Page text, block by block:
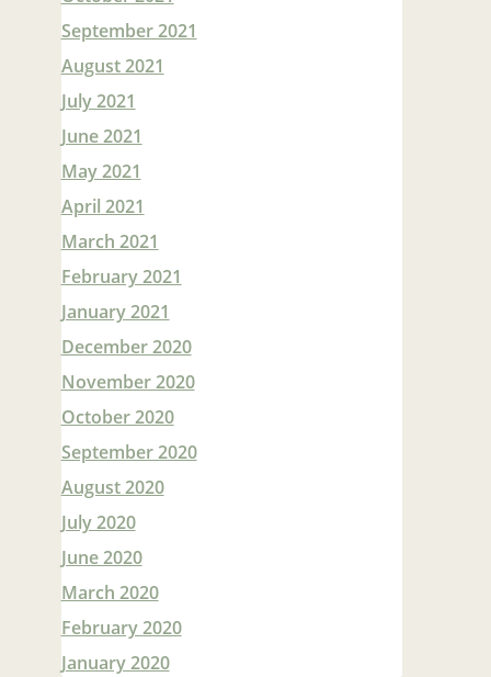
September 2021
August 2021
July 2021
June 2021
May 2021
April 2021
March 2021
February 2021
January 2021
December 2020
November 2020
October 2020
September 2020
August 2020
July 2020
June 2020
March 2020
February 2020
January 2020